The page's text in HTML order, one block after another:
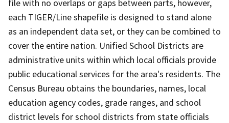
file with no overlaps or gaps between parts, however,
each TIGER/Line shapefile is designed to stand alone
as an independent data set, or they can be combined to
cover the entire nation. Unified School Districts are
administrative units within which local officials provide
public educational services for the area's residents. The
Census Bureau obtains the boundaries, names, local
education agency codes, grade ranges, and school
district levels for school districts from state officials